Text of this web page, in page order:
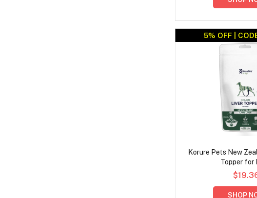
5% OFF |
Korure Pets New
Topper for
SHOP